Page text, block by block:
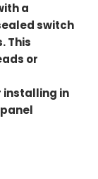
a
switch
This
or
installing in